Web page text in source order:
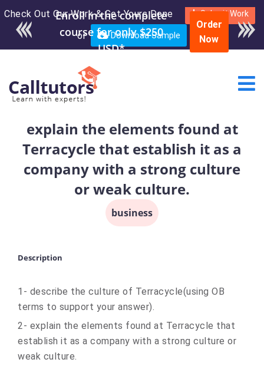
Check Out Our Work & Get Yours Done Submit Work
or Download Sample
Enroll in the complete
course for only $250
USD*
Order
Now
explain the elements found at
Terracycle that establish it as a
company with a strong culture
or weak culture.
business
Description
1- describe the culture of Terracycle(using OB
terms to support your answer).
2- explain the elements found at Terracycle that
establish it as a company with a strong culture or
weak culture.